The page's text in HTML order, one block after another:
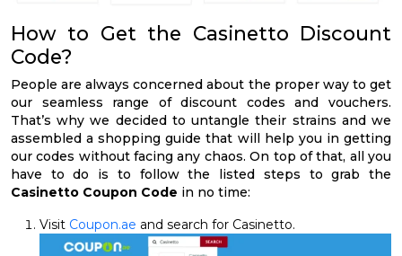
How to Get the Casinetto Discount
Code?
People are always concerned about the proper way to get
our seamless range of discount codes and vouchers.
That’s why we decided to untangle their strains and we
assembled a shopping guide that will help you in getting
our codes without facing any chaos. On top of that, all you
have to do is to follow the listed steps to grab the
Casinetto Coupon Code in no time:
Visit Coupon.ae and search for Casinetto.